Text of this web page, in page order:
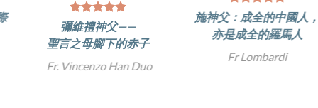
彌維禮神父——
聖言之母腳下的赤子
Fr. Vincenzo Han Duo
施神父：成全的中國人，
亦是成全的羅馬人
Fr Lombardi